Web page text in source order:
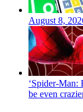
August 8,
‘Spider-
be even